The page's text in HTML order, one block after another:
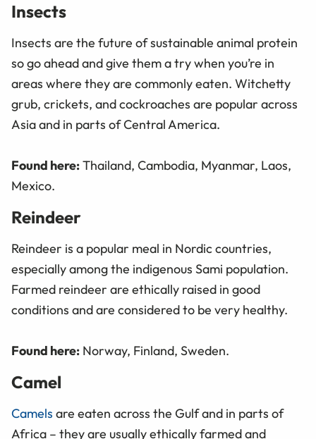
Insects
Insects are the future of sustainable animal protein
so go ahead and give them a try when you’re in
areas where they are commonly eaten. Witchetty
grub, crickets, and cockroaches are popular across
Asia and in parts of Central America.
Found here:Thailand, Cambodia, Myanmar, Laos,
Mexico.
Reindeer
Reindeer is a popular meal in Nordic countries,
especially among the indigenous Sami population.
Farmed reindeer are ethically raised in good
conditions and are considered to be very healthy.
Found here: Norway, Finland, Sweden.
Camel
Camels are eaten across the Gulf and in parts of
Africa – they are usually ethically farmed and